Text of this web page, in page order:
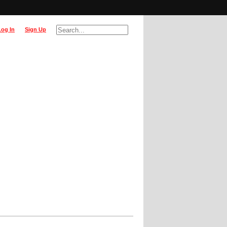
Sign Up
In